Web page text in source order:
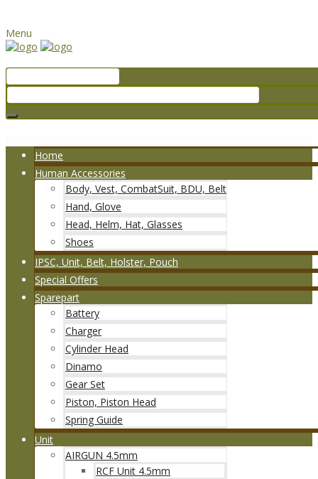
Menu
Home
Human Accessories
Body, Vest, CombatSuit, BDU, Belt
Hand, Glove
Head, Helm, Hat, Glasses
Shoes
IPSC, Unit, Belt, Holster, Pouch
Special Offers
Sparepart
Battery
Charger
Cylinder Head
Dinamo
Gear Set
Piston, Piston Head
Spring Guide
Unit
AIRGUN 4.5mm
RCF Unit 4.5mm